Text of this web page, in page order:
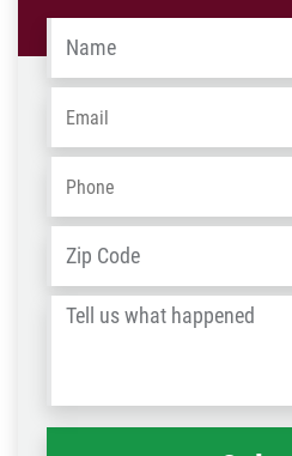
Name
Email
Phone
Address
Tell
happened *